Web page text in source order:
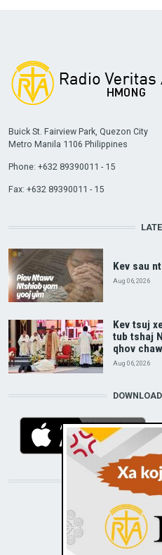
Buick St. Fairview Park, Quezon City
Metro Manila 1106 Philippines
Phone: +632 89390011 - 15
Fax: +632 89390011 - 15
Kev sau
Aug 06, 2026
Kev tsuj
tub tshaj
qhov
Aug 06, 2026
STAY